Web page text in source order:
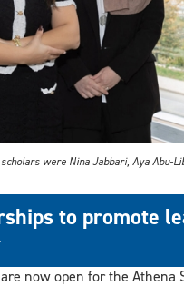
scholars were Nina Jabbari, Aya Abu-
to promote
now open for the Athena